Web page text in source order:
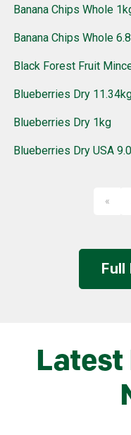
Banana Chips Whole
Banana Chips Whole
Black Forest Fruit
Blueberries Dry
Blueberries Dry 1kg
Blueberries Dry USA
«
Full
Latest